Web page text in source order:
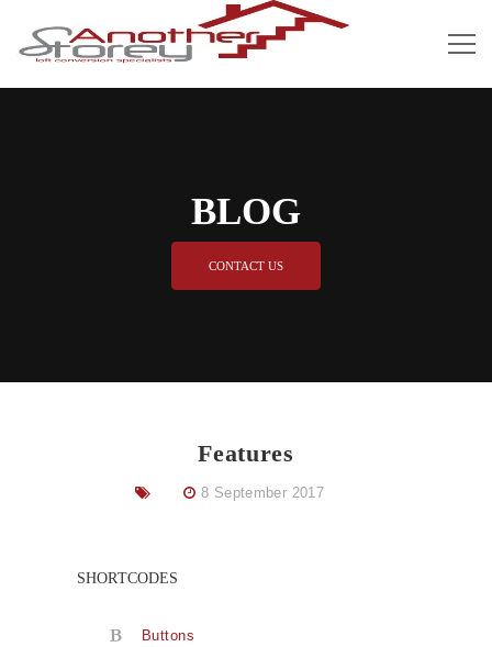
BLOG
CONTACT US
Features
8 September 2017
SHORTCODES
Buttons